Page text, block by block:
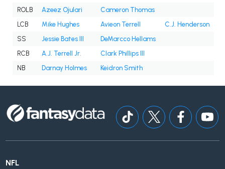
ROLB
Azeez Ojulari
Cameron Thomas
LCB
Mike Hughes Avieon Terrell
C.J. Henderson
SS
Jessie Bates III
DeMarcco Hellams
RCB
A.J. Terrell Jr.
Clark Phillips III
NB
Darnay Holmes Keidron Smith
NFL